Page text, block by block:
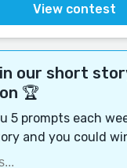
View contest
our short
🏆
5 prompts each
and you could